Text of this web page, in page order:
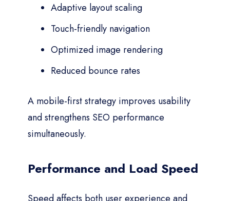
Adaptive layout scaling
Touch-friendly navigation
Optimized image rendering
Reduced bounce rates
A mobile-first strategy improves usability
and strengthens SEO performance
simultaneously.
Performance and Load Speed